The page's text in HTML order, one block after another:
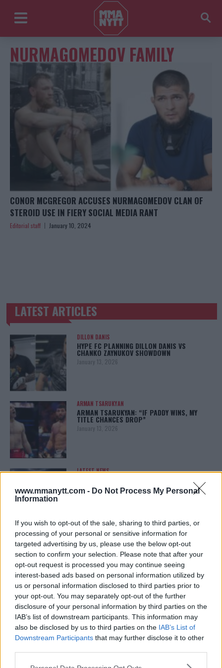
www.mmanytt.com - Do Not Process My Personal
Information
If you wish to opt-out of the sale, sharing to third parties, or
processing of your personal or sensitive information for
targeted advertising by us, please use the below opt-out
section to confirm your selection. Please note that after your
opt-out request is processed you may continue seeing
interest-based ads based on personal information utilized by
us or personal information disclosed to third parties prior to
your opt-out. You may separately opt-out of the further
disclosure of your personal information by third parties on the
IAB’s list of downstream participants. This information may
also be disclosed by us to third parties on the IAB’s List of
Downstream Participants that may further disclose it to other
Please note that this website/app uses one or more Google
NURMAGOMEDOV FAMILY
CONOR MCGREGOR ACCUSES NURMAGOMEDOV CLAN OF
STEROID USE IN FIERY SOCIAL MEDIA RANT
Editorial staff January 10, 2024
TRENDING POSTS
LATEST ARTICLES
DILLON DANIS
HYPE FC PLANNING DILLON DANIS VS
CHANKO ZAYNUKOV SHOWDOWN
January 13, 2026
ARMAN TSARUKYAN
ARMAN TSARUKYAN: “IF PADDY WINS, MY
TITLE CHANCES DROP”
January 13, 2026
LATEST NEWS
REALITY BEHIND FIGHT NEGOTIATIONS
January 12, 2026
ALEX PEREIRA
KHAMZAT CHIMAEV CHALLENGES ALEX
PEREIRA
January 12, 2026
ISLAM MAKHACHEV
ISLAM MAKHACHEV EYES DOUBLE
CHAMPION STATUS AFTER UFC 315
May 12, 2025